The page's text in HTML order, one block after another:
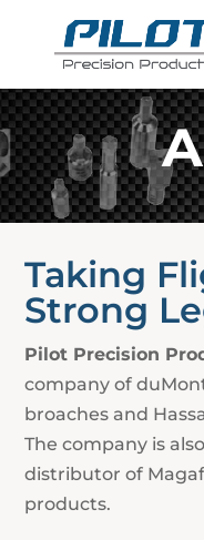
Taking
Strong
Pilot Precision
company of
broaches and
The company is
distributor of
products.